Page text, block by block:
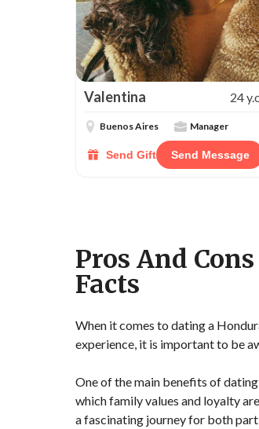
Valentina 24
Buenos Aires Manager
Send Gift Send Message
Pros And
Facts
When it comes to dating a
experience, it is important to be
One of the main benefits of
which family values and loyalty
a fascinating journey for both